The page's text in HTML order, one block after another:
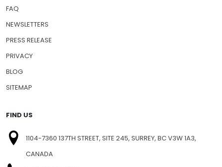
FAQ
NEWSLETTERS
PRESS RELEASE
PRIVACY
BLOG
SITEMAP
FIND US
1104-7360 137TH STREET, SITE 245, SURREY, BC V3W 1A3,
CANADA